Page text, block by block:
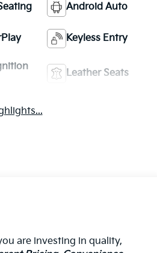
Android Auto
Keyless Entry
Leather Seats
are investing in quality,